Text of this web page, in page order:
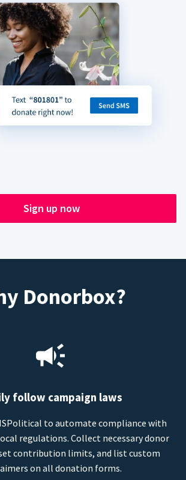
Sign up now
Donorbox?
follow campaign laws
to automate compliance with
regulations. Collect necessary donor
contribution limits, and list custom
on all donation forms.